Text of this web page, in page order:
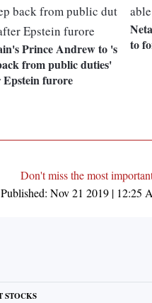
Prince Andrew to 's
from public duties'
Epstein furore
to
Don't miss the most
Nov 21 2019 | 12:25
STOCKS